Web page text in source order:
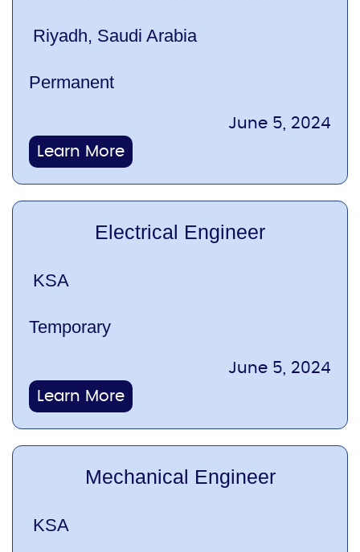
Riyadh, Saudi Arabia
Permanent
Learn More
June 5, 2024
Electrical Engineer
KSA
Temporary
Learn More
June 5, 2024
Mechanical Engineer
KSA